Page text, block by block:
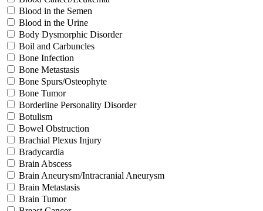
Blood in the Semen
Blood in the Urine
Body Dysmorphic Disorder
Boil and Carbuncles
Bone Infection
Bone Metastasis
Bone Spurs/Osteophyte
Bone Tumor
Borderline Personality Disorder
Botulism
Bowel Obstruction
Brachial Plexus Injury
Bradycardia
Brain Abscess
Brain Aneurysm/Intracranial Aneurysm
Brain Metastasis
Brain Tumor